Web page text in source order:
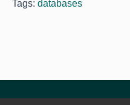
Tags: databases